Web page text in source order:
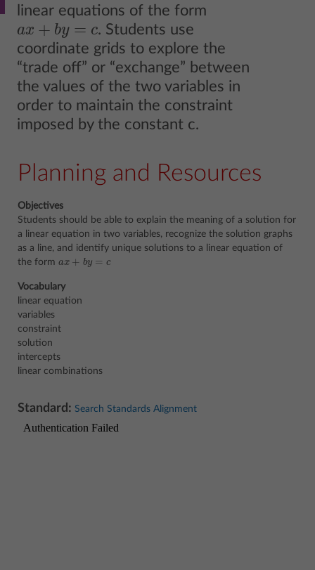
linear equations of the form
ax + by = c
ax+b y=c
. Students use
coordinate grids to explore the
“trade off” or “exchange” between
the values of the two variables in
order to maintain the constraint
imposed by the constant c.
Planning and Resources
Objectives
Students should be able to explain the meaning of a solution for
a linear equation in two variables, recognize the solution graphs
as a line, and identify unique solutions to a linear equation of
the form ax + by = c
ax+b y=c
Vocabulary
linear equation
variables
constraint
solution
intercepts
linear combinations
Standard: Search Standards Alignment